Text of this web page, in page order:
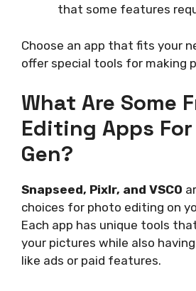
that some features
Choose an app that fits your
offer special tools for making
What Are Some
Editing Apps
Gen?
Snapseed, Pixlr, and VSCO
choices for photo editing on
Each app has unique tools
your pictures while also
like ads or paid features.